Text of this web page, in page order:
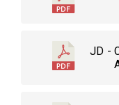
JD -